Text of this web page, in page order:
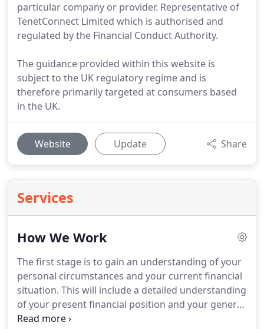
particular company or provider. Representative of
TenetConnect Limited which is authorised and
regulated by the Financial Conduct Authority.
The guidance provided within this website is
subject to the UK regulatory regime and is
therefore primarily targeted at consumers based
in the UK.
Website Update Share
Services
How We Work
The first stage is to gain an understanding of your
personal circumstances and your current financial
situation. This will include a detailed understanding
of your present financial position and your general
aims in order to build a profile we will require